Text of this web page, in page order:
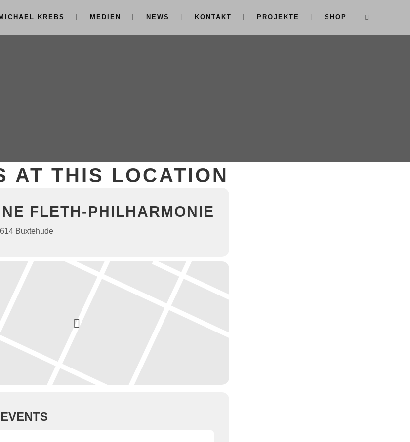
MICHAEL KREBS MEDIEN NEWS KONTAKT PROJEKTE SHOP
AT THIS LOCATION
FLETH-PHILHARMONIE
Buxtehude